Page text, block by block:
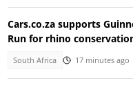
Cars.co.za supports
Run for rhino
South Africa 17 minutes ago